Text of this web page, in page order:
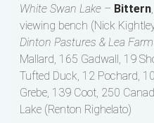
White Swan Lake – Bittern
viewing bench (Nick
Dinton Pastures & Lea
Mallard, 165 Gadwall, 19
Tufted Duck, 12 Pochard,
Grebe, 139 Coot, 250
Lake (Renton Righelato)